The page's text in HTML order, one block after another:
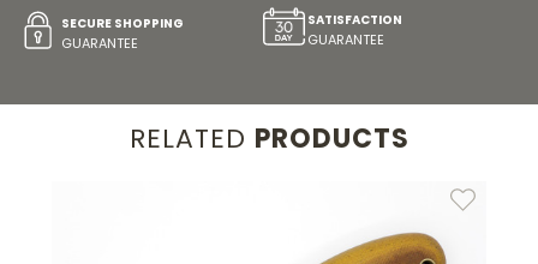
SECURE SHOPPING
GUARANTEE
SATISFACTION
GUARANTEE
RELATED PRODUCTS